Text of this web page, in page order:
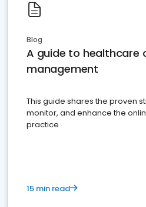
Blog
A guide to healthcare
management
This guide shares the proven
monitor, and enhance the
practice
15 min read